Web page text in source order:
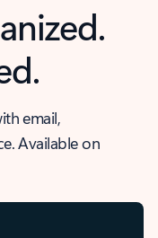
email,
Available on